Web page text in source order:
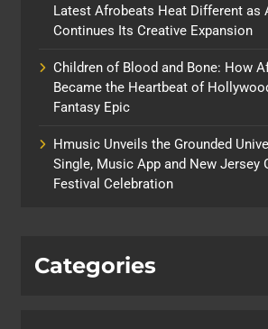
Latest Afrobeats Heat Different as
Continues Its Creative Expansion
Children of Blood and Bone: How
Became the Heartbeat of
Fantasy Epic
Hmusic Unveils the Grounded
Single, Music App and New Jersey
Festival Celebration
Categories